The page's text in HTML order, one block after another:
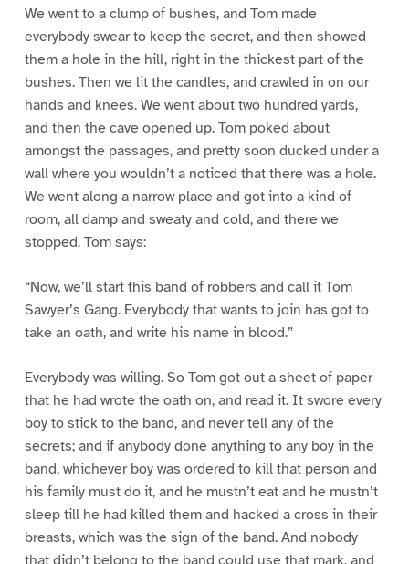
We went to a clump of bushes, and Tom made
everybody swear to keep the secret, and then showed
them a hole in the hill, right in the thickest part of the
bushes. Then we lit the candles, and crawled in on our
hands and knees. We went about two hundred yards,
and then the cave opened up. Tom poked about
amongst the passages, and pretty soon ducked under a
wall where you wouldn’t a noticed that there was a hole.
We went along a narrow place and got into a kind of
room, all damp and sweaty and cold, and there we
stopped. Tom says:
“Now, we’ll start this band of robbers and call it Tom
Sawyer’s Gang. Everybody that wants to join has got to
take an oath, and write his name in blood.”
Everybody was willing. So Tom got out a sheet of paper
that he had wrote the oath on, and read it. It swore every
boy to stick to the band, and never tell any of the
secrets; and if anybody done anything to any boy in the
band, whichever boy was ordered to kill that person and
his family must do it, and he mustn’t eat and he mustn’t
sleep till he had killed them and hacked a cross in their
breasts, which was the sign of the band. And nobody
that didn’t belong to the band could use that mark, and